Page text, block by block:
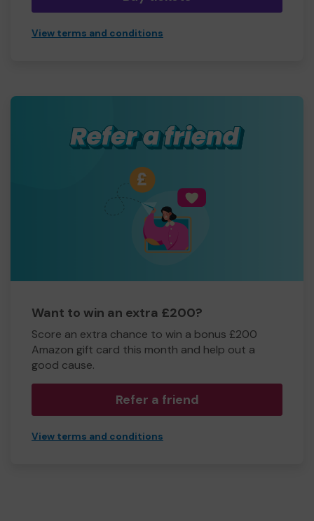
View terms and conditions
Want to win an extra £200?
Score an extra chance to win a bonus £200
Amazon gift card this month and help out a
good cause.
Refer a friend
View terms and conditions